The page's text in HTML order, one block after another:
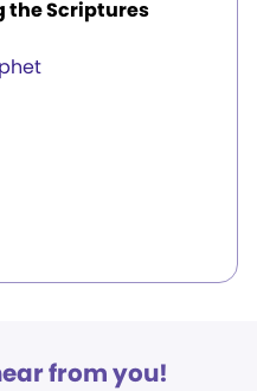
the Scriptures
from you!